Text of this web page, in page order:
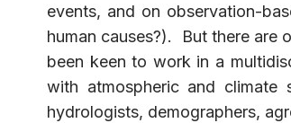
events, and on observation-
human causes?). But there are
been keen to work in a
with atmospheric and climate
hydrologists, demographers,